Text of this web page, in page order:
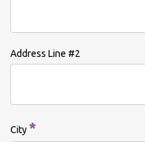
Address Line #2
City *